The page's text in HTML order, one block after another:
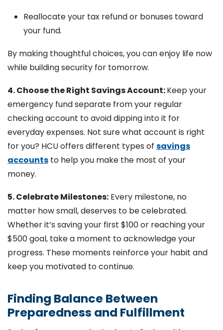
Reallocate your tax refund or bonuses toward
your fund.
By making thoughtful choices, you can enjoy life now
while building security for tomorrow.
4. Choose the Right Savings Account:Keep your
emergency fund separate from your regular
checking account to avoid dipping into it for
everyday expenses. Not sure what account is right
for you? HCU offers different types of savings
accounts to help you make the most of your
money.
5. Celebrate Milestones: Every milestone, no
matter how small, deserves to be celebrated.
Whether it’s saving your first $100 or reaching your
$500 goal, take a moment to acknowledge your
progress. These moments reinforce your habit and
keep you motivated to continue.
Finding Balance Between
Preparedness and Fulfillment